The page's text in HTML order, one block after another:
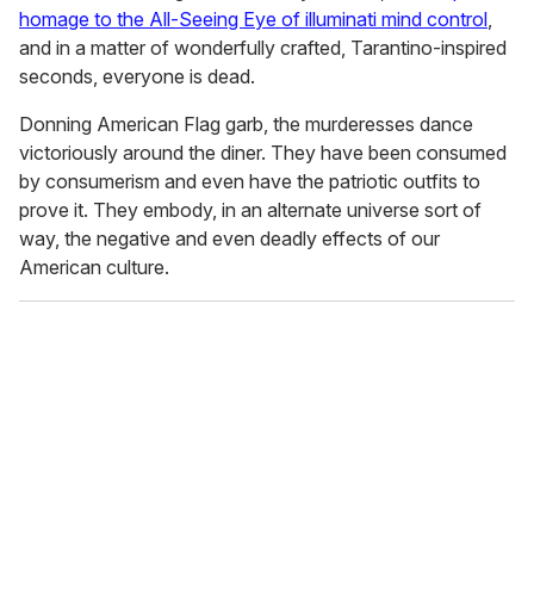
homage to the All-Seeing Eye of illuminati mind control,
and in a matter of wonderfully crafted, Tarantino-inspired
seconds, everyone is dead.
Donning American Flag garb, the murderesses dance
victoriously around the diner. They have been consumed
by consumerism and even have the patriotic outfits to
prove it. They embody, in an alternate universe sort of
way, the negative and even deadly effects of our
American culture.